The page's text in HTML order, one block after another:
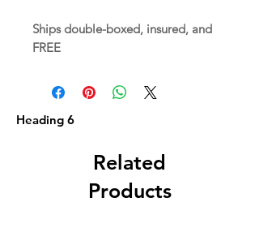
Ships double-boxed, insured, and
FREE
Heading 6
Related
Products